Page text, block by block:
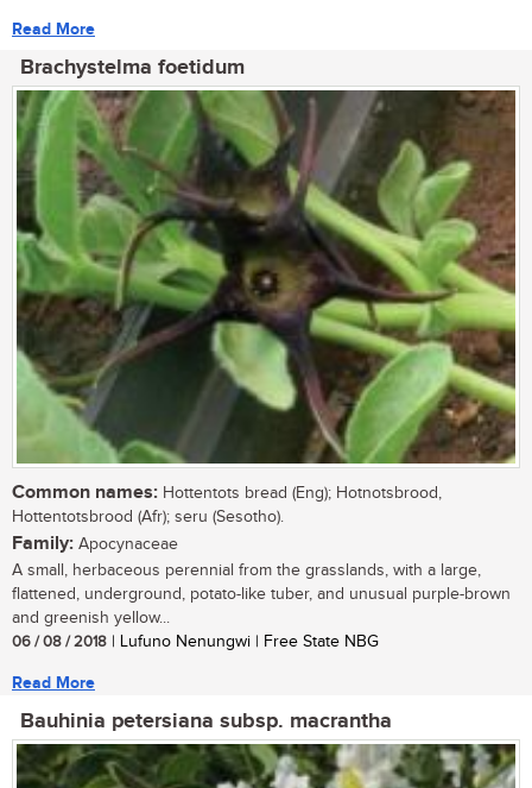
Read More
Brachystelma foetidum
Common names: Hottentots bread (Eng); Hotnotsbrood,
Hottentotsbrood (Afr); seru (Sesotho).
Family: Apocynaceae
A small, herbaceous perennial from the grasslands, with a large,
flattened, underground, potato-like tuber, and unusual purple-brown
and greenish yellow...
06 / 08 / 2018 | Lufuno Nenungwi | Free State NBG
Read More
Bauhinia petersiana subsp. macrantha